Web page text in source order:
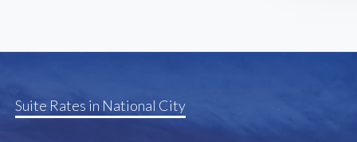
Suite Rates in National City